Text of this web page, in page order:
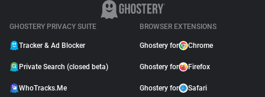
GHOSTERY PRIVACY SUITE
Tracker & Ad Blocker
Private Search (closed beta)
WhoTracks.Me
BROWSER EXTENSIONS
Ghostery for Chrome
Ghostery for Firefox
Ghostery for Safari